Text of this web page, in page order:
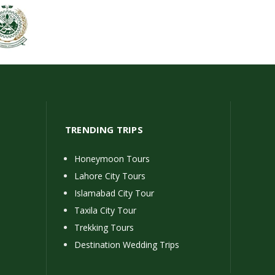
TRENDING TRIPS
Honeymoon Tours
Lahore City Tours
Islamabad City Tour
Taxila City Tour
Trekking Tours
Destination Wedding Trips